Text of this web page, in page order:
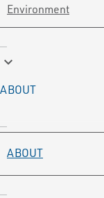
Environment
keyboard_arrow_down
ABOUT
ABOUT